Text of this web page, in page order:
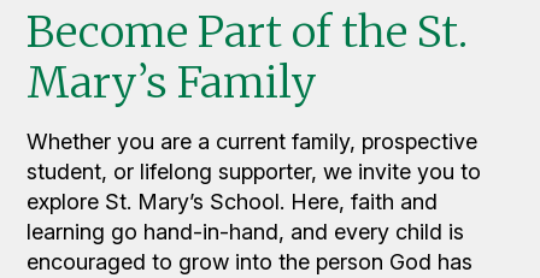
Become Part of the St.
Mary’s Family
Whether you are a current family, prospective
student, or lifelong supporter, we invite you to
explore St. Mary’s School. Here, faith and
learning go hand-in-hand, and every child is
encouraged to grow into the person God has